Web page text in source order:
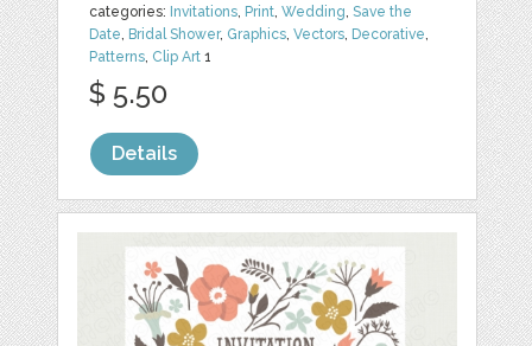
categories: Invitations, Print,Wedding,Save the
Date, Bridal Shower, Graphics,Vectors, Decorative,
Patterns, Clip Art 1
$ 5.50
Details